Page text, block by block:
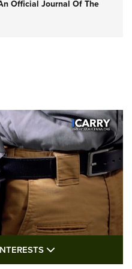
Official Journal Of The
Latest Duty